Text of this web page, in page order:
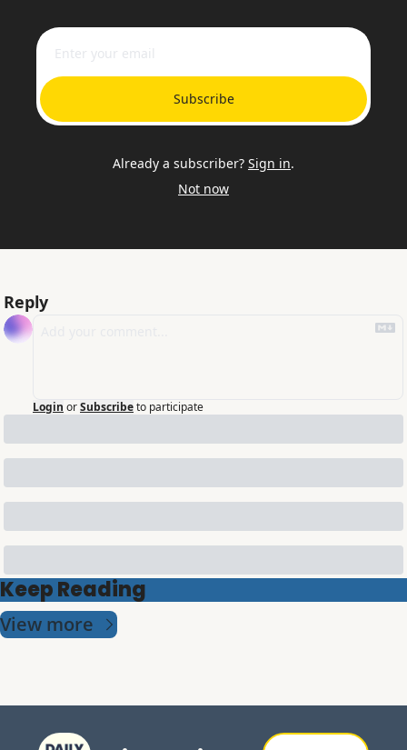
Subscribe
Already a subscriber? Sign in.
Not now
Reply
Login orSubscribeto participate
Keep Reading
View more